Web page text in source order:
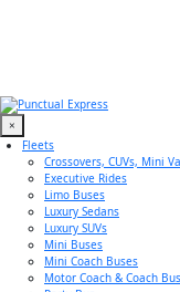
×
Fleets
Crossovers, CUVs, Mini
Executive Rides
Limo Buses
Luxury Sedans
Luxury SUVs
Mini Buses
Mini Coach Buses
Motor Coach & Coach